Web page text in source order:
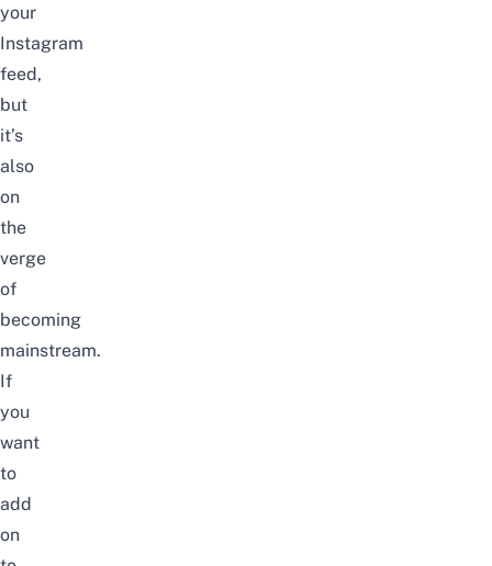
your
Instagram
feed,
but
it’s
also
on
the
verge
of
becoming
mainstream.
If
you
want
to
add
on